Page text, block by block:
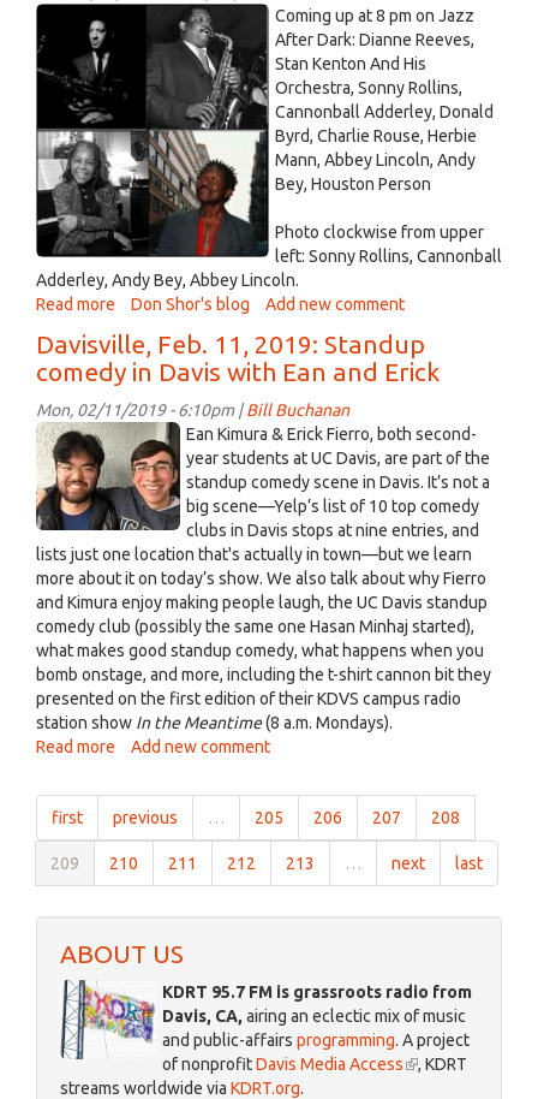
-
February
2019
jazz
February
12
2019.jpg
Coming up at 8 pm on Jazz
After Dark: Dianne Reeves,
Stan Kenton And His
Orchestra, Sonny Rollins,
Cannonball Adderley, Donald
Byrd, Charlie Rouse, Herbie
Mann, Abbey Lincoln, Andy
Bey, Houston Person
Photo clockwise from upper
left: Sonny Rollins, Cannonball
Adderley, Andy Bey, Abbey Lincoln.
Read more about
After
Dark
February
12
2019
Don Shor's blog Add new comment
Davisville, Feb. 11, 2019: Standup
comedy in Davis with Ean and Erick
Mon, 02/11/2019 - 6:10pm |Bill Buchanan
Ean
Kimura
and
Erick
Fierro
Feb
2019.jpg
Ean Kimura & Erick Fierro, both second-
year students at UC Davis, are part of the
standup comedy scene in Davis. It’s not a
big scene—Yelp’s list of 10 top comedy
clubs in Davis stops at nine entries, and
lists just one location that's actually in town—but we learn
more about it on today’s show. We also talk about why Fierro
and Kimura enjoy making people laugh, the UC Davis standup
comedy club (possibly the same one Hasan Minhaj started),
what makes good standup comedy, what happens when you
bomb onstage, and more, including the t-shirt cannon bit they
presented on the first edition of their KDVS campus radio
station show In the Meantime(8 a.m. Mondays).
Read more about
Feb.
11,
2019:
Standup
comedy
in
with
and
Erick
Add new comment
first previous … 205 206 207 208
209 210 211 212 213 … next last
ABOUT US
KDRT 95.7 FM is grassroots radio from
Davis, CA, airing an eclectic mix of music
and public-affairs programming. A project
of nonprofitDavis Media Access(link, KDRT
streams worldwide via KDRT.org.